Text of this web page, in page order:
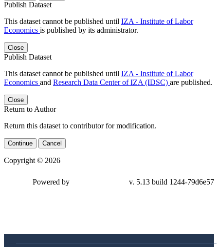
Publish Dataset
This dataset cannot be published until IZA - Institute of Labor
Economics is published by its administrator.
Close
Publish Dataset
This dataset cannot be published until IZA - Institute of Labor
Economics and Research Data Center of IZA (IDSC) are published.
Close
Return to Author
Return this dataset to contributor for modification.
Continue Cancel
Copyright © 2026
79d6e57